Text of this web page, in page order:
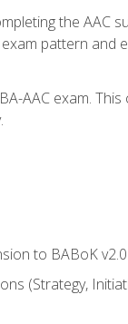
the AAC
pattern and
AAC exam.
to BABoK v2.0
(Strategy,